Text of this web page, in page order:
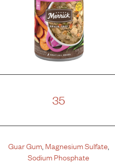
35
Guar Gum, Magnesium Sulfate,
Sodium Phosphate